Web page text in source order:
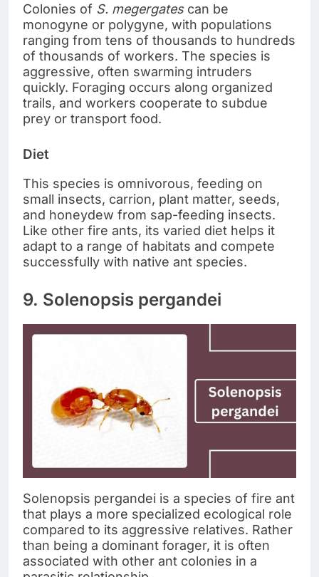
Colonies of S. megergatescan be
monogyne or polygyne, with populations
ranging from tens of thousands to hundreds
of thousands of workers. The species is
aggressive, often swarming intruders
quickly. Foraging occurs along organized
trails, and workers cooperate to subdue
prey or transport food.
Diet
This species is omnivorous, feeding on
small insects, carrion, plant matter, seeds,
and honeydew from sap-feeding insects.
Like other fire ants, its varied diet helps it
adapt to a range of habitats and compete
successfully with native ant species.
9. Solenopsis pergandei
Solenopsis pergandei is a species of fire ant
that plays a more specialized ecological role
compared to its aggressive relatives. Rather
than being a dominant forager, it is often
associated with other ant colonies in a